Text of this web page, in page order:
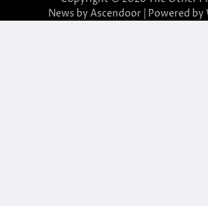
News by Ascendoor| Powered by